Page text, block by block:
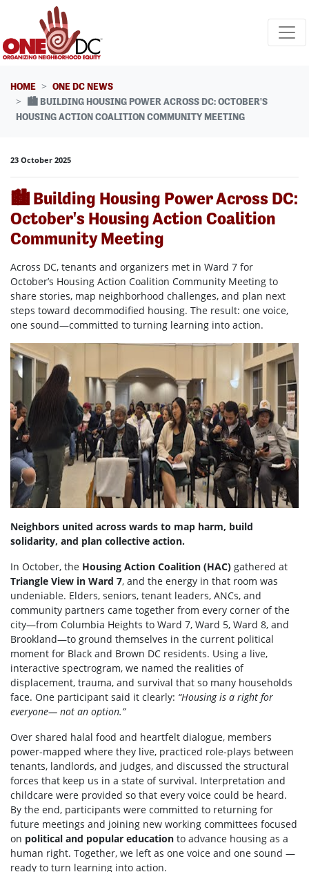
Skip navigation
HOME
ONE DC NEWS
🏙️ BUILDING HOUSING POWER ACROSS DC: OCTOBER'S
HOUSING ACTION COALITION COMMUNITY MEETING
23 October 2025
🏙️ Building Housing Power Across DC:
October's Housing Action Coalition
Community Meeting
Across DC, tenants and organizers met in Ward 7 for
October’s Housing Action Coalition Community Meeting to
share stories, map neighborhood challenges, and plan next
steps toward decommodified housing. The result: one voice,
one sound—committed to turning learning into action.
Neighbors united across wards to map harm, build
solidarity, and plan collective action.
In October, the Housing Action Coalition (HAC) gathered at
Triangle View in Ward 7, and the energy in that room was
undeniable. Elders, seniors, tenant leaders, ANCs, and
community partners came together from every corner of the
city—from Columbia Heights to Ward 7, Ward 5, Ward 8, and
Brookland—to ground themselves in the current political
moment for Black and Brown DC residents. Using a live,
interactive spectrogram, we named the realities of
displacement, trauma, and survival that so many households
face. One participant said it clearly: “Housing is a right for
everyone— not an option.”
Over shared halal food and heartfelt dialogue, members
power-mapped where they live, practiced role-plays between
tenants, landlords, and judges, and discussed the structural
forces that keep us in a state of survival. Interpretation and
childcare were provided so that every voice could be heard.
By the end, participants were committed to returning for
future meetings and joining new working committees focused
on political and popular education to advance housing as a
human right. Together, we left as one voice and one sound —
ready to turn learning into action.